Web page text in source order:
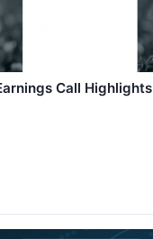
Call Highlights